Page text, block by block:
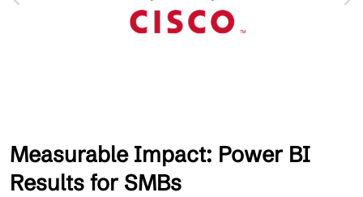
Measurable Impact: Power BI
Results for SMBs